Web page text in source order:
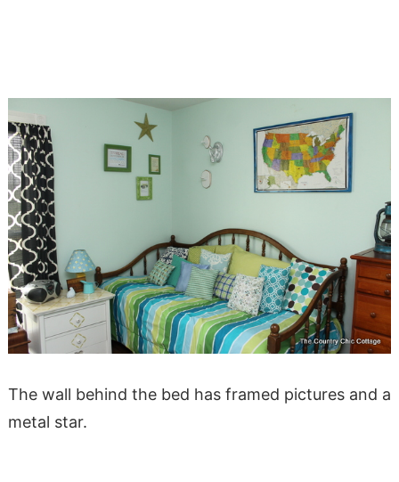
The wall behind the bed has framed pictures and a
metal star.